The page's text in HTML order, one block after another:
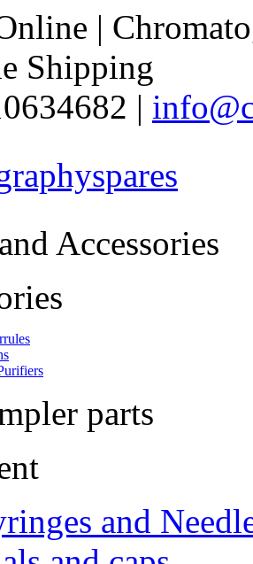
|
Shipping
|
Accessories
parts
and